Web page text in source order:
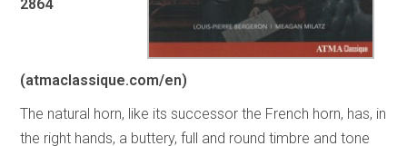
2864
(atmaclassique.com/en)
The natural horn, like its successor the French horn, has, in
the right hands, a buttery, full and round timbre and tone